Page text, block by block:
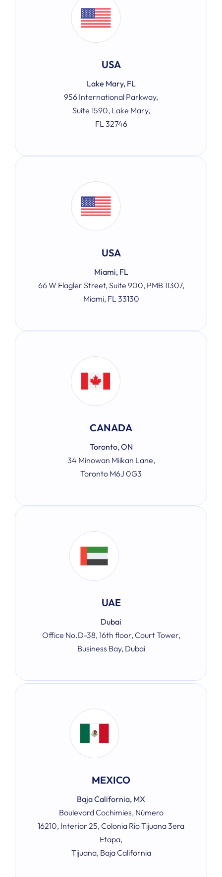
USA
Lake Mary, FL
956 International Parkway,
Suite 1590, Lake Mary,
FL 32746
USA
Miami, FL
66 W Flagler Street, Suite 900, PMB 11307,
Miami, FL 33130
CANADA
Toronto, ON
34 Minowan Miikan Lane,
Toronto M6J 0G3
UAE
Dubai
Office No.D-38, 16th floor, Court Tower,
Business Bay, Dubai
MEXICO
Baja California, MX
Boulevard Cochimies, Número
16210, Interior 25, Colonia Río Tijuana 3era
Etapa,
Tijuana, Baja California